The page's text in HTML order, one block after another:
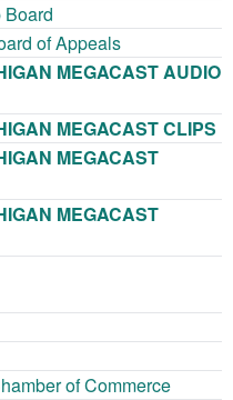
of Appeals
MEGACAST AUDIO
MEGACAST CLIPS
MEGACAST
MEGACAST
of Commerce